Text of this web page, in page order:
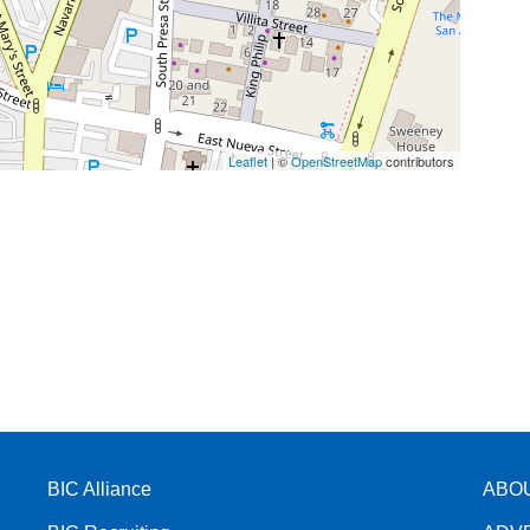
Leaflet| ©OpenStreetMapcontributors
BIC Alliance